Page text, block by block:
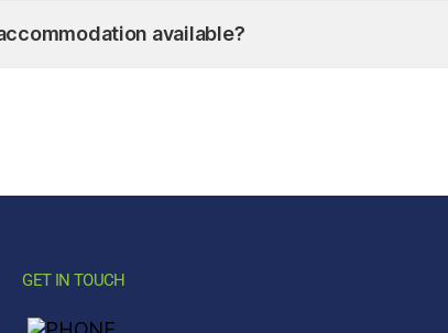
available?
GET IN TOUCH